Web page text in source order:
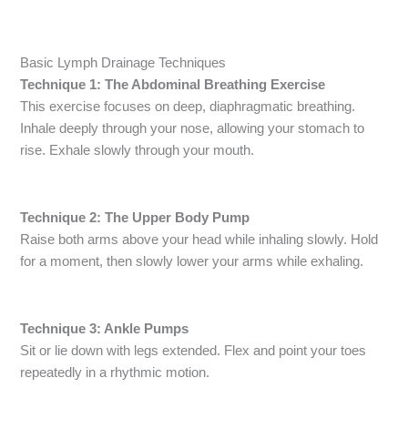
Basic Lymph Drainage Techniques
Technique 1: The Abdominal Breathing Exercise
This exercise focuses on deep, diaphragmatic breathing.
Inhale deeply through your nose, allowing your stomach to
rise. Exhale slowly through your mouth.
Technique 2: The Upper Body Pump
Raise both arms above your head while inhaling slowly. Hold
for a moment, then slowly lower your arms while exhaling.
Technique 3: Ankle Pumps
Sit or lie down with legs extended. Flex and point your toes
repeatedly in a rhythmic motion.